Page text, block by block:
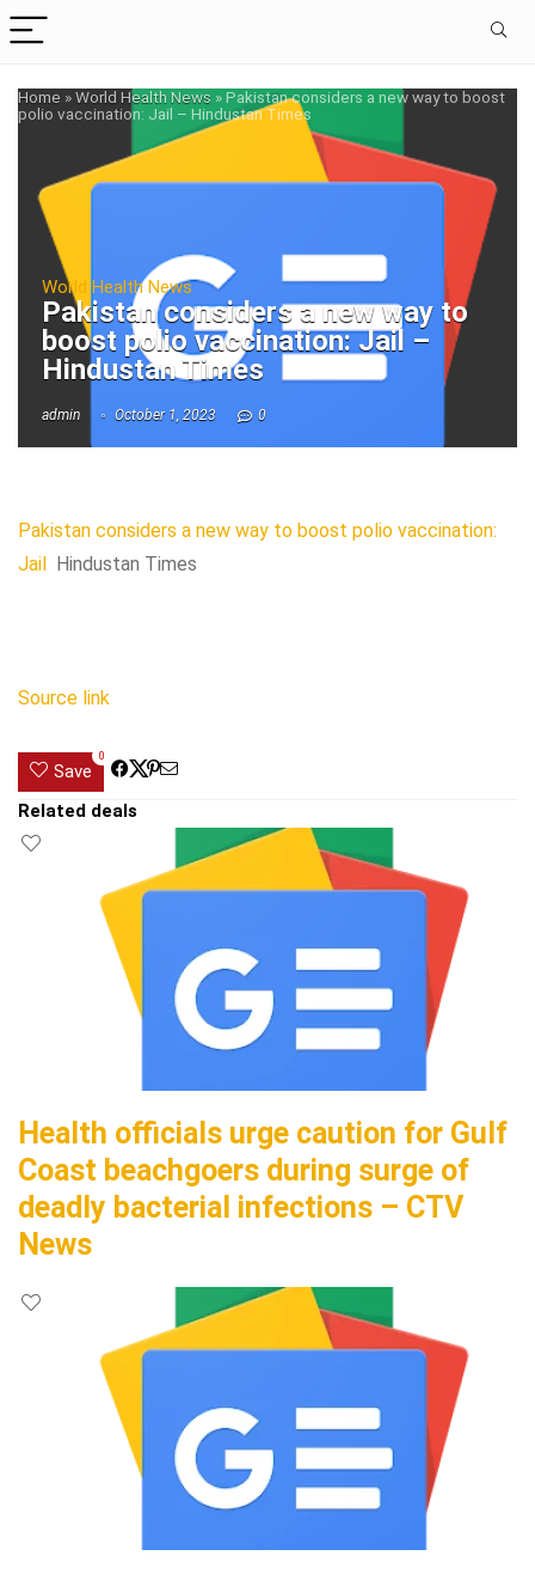
Home »World Health News »Pakistan considers a new way to boost
polio vaccination: Jail – Hindustan Times
World Health News
Pakistan considers a new way to
boost polio vaccination: Jail –
Hindustan Times
admin October 1, 2023 0
Pakistan considers a new way to boost polio vaccination:
Jail Hindustan Times
Source link
Save
0
Related deals
Health officials urge caution for Gulf
Coast beachgoers during surge of
deadly bacterial infections – CTV
News